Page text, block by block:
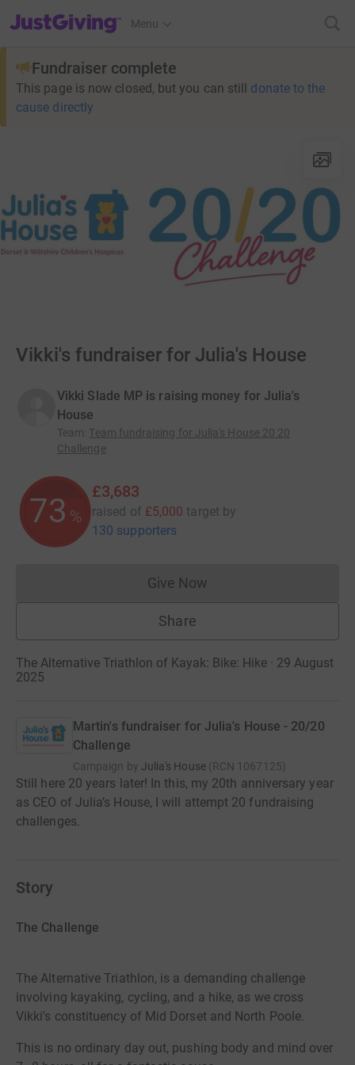
JustGiving’s homepage
Menu
Fundraiser complete
This page is now closed, but you can still donate to the
cause directly
Vikki's fundraiser for Julia's House
Vikki Slade MP is raising money for Julia's
House
Team: Team fundraising for Julia's House 20 20
Challenge
73 %
£3,683
raised of £5,000 target by
130 supporters
Give NowDonations cannot currently
Share
The Alternative Triathlon of Kayak: Bike: Hike · 29 August
2025
Martin's fundraiser for Julia's House - 20/20
Challenge
Campaign by Julia's House (RCN 1067125)
Still here 20 years later! In this, my 20th anniversary year
as CEO of Julia’s House, I will attempt 20 fundraising
challenges.
Story
The Challenge
The Alternative Triathlon, is a demanding challenge
involving kayaking, cycling, and a hike, as we cross
Vikki's constituency of Mid Dorset and North Poole.
This is no ordinary day out, pushing body and mind over